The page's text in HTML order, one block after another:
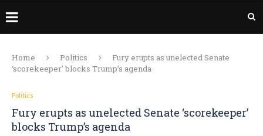
Home Politics
Fury erupts as unelected Senate
‘scorekeeper’ blocks Trump’s agenda
Politics
Fury erupts as unelected Senate ‘scorekeeper’
blocks Trump’s agenda